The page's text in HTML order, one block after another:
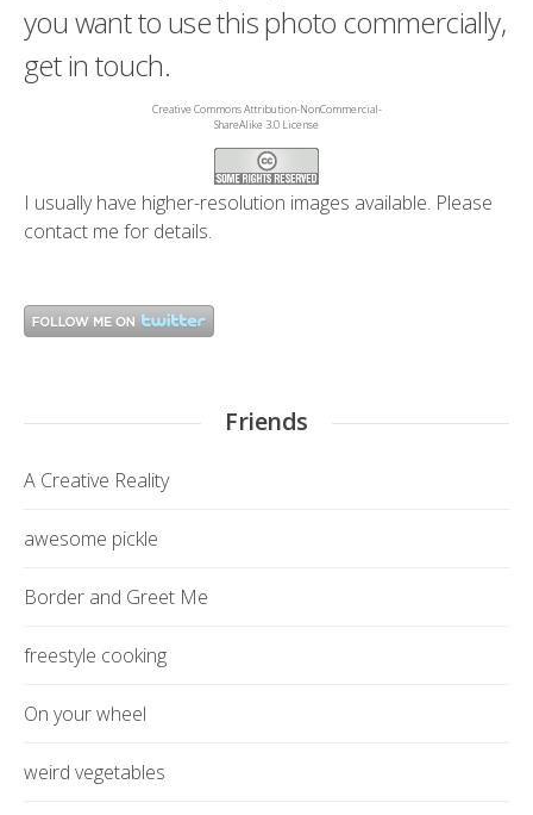
you want to use this photo commercially,
get in touch.
Creative Commons Attribution-NonCommercial-
ShareAlike 3.0 License
I usually have higher-resolution images available. Please
contact me for details.
Friends
A Creative Reality
awesome pickle
Border and Greet Me
freestyle cooking
On your wheel
weird vegetables